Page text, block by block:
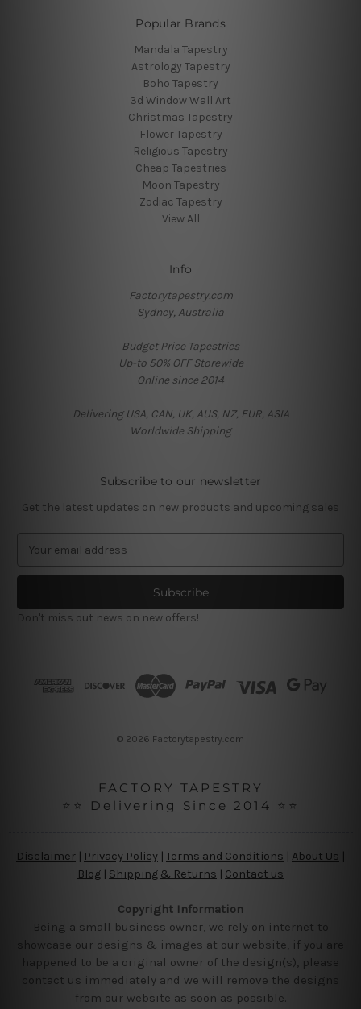
Popular Brands
Mandala Tapestry
Astrology Tapestry
Boho Tapestry
3d Window Wall Art
Christmas Tapestry
Flower Tapestry
Religious Tapestry
Cheap Tapestries
Moon Tapestry
Zodiac Tapestry
View All
Info
Factorytapestry.com
Sydney, Australia
Budget Price Tapestries
Up-to 50% OFF Storewide
Online since 2014
Delivering USA, CAN, UK, AUS, NZ, EUR, ASIA
Worldwide Shipping
Subscribe to our newsletter
Get the latest updates on new products and upcoming sales
a
l
A
Don't miss out news on new offers!
© 2026 Factorytapestry.com
FACTORY TAPESTRY
⭐⭐ Delivering Since 2014 ⭐⭐
Disclaimer Privacy Policy | Terms and Conditions About Us
Blog | Shipping & Returns | Contact us
Copyright Information
Being a small business owner, we rely on internet to
showcase our designs & images at our website, if you are
happened to be a original owner of the design(s), please
contact us immediately and we will remove the designs
from our website as soon as possible.